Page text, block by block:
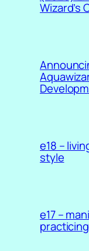
Wizard’s
e18 –
style
e17 –